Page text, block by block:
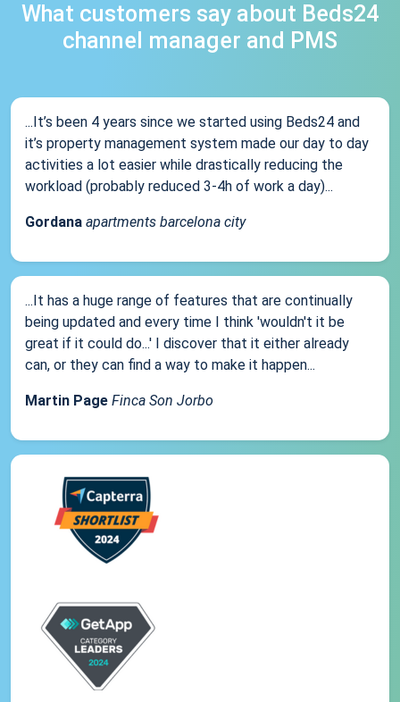
What customers say about Beds24
channel manager and PMS
...It’s been 4 years since we started using Beds24 and
it’s property management system made our day to day
activities a lot easier while drastically reducing the
workload (probably reduced 3-4h of work a day)...
Gordana apartments barcelona city
...It has a huge range of features that are continually
being updated and every time I think 'wouldn't it be
great if it could do...' I discover that it either already
can, or they can find a way to make it happen...
Martin Page Finca Son Jorbo